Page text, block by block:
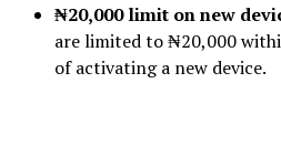
₦20,000 limit on new
are limited to ₦20,000
of activating a new device.